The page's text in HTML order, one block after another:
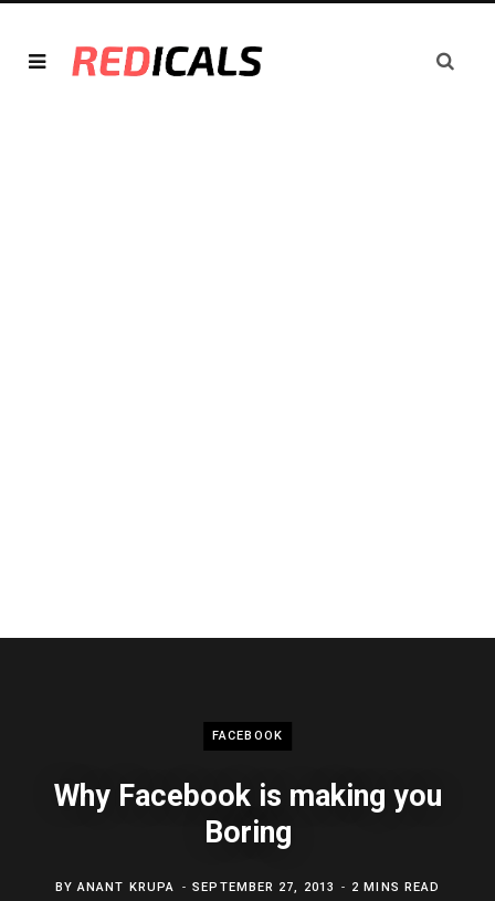
FACEBOOK
Why Facebook is making you
Boring
BYANANT KRUPA SEPTEMBER 27, 2013 2 MINS READ